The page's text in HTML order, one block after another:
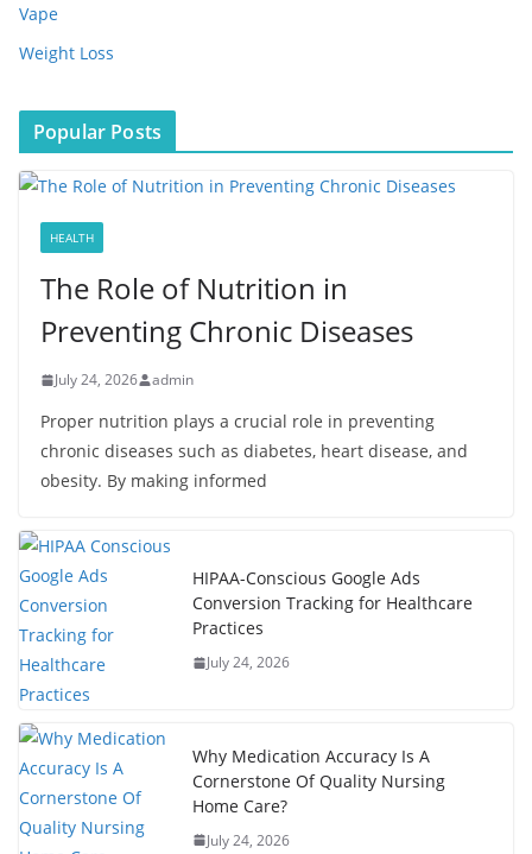
Vape
Weight Loss
Popular Posts
HEALTH
The Role of Nutrition in
Preventing Chronic Diseases
July 24, 2026 admin
Proper nutrition plays a crucial role in preventing
chronic diseases such as diabetes, heart disease, and
obesity. By making informed
HIPAA-Conscious Google Ads
Conversion Tracking for Healthcare
Practices
July 24, 2026
Why Medication Accuracy Is A
Cornerstone Of Quality Nursing
Home Care?
July 24, 2026